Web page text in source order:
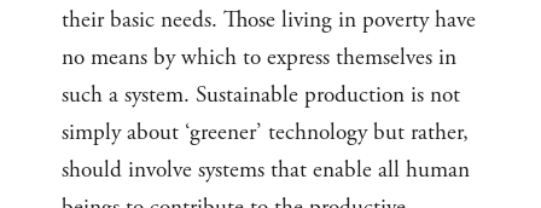
their basic needs. Those living in poverty have
no means by which to express themselves in
such a system. Sustainable production is not
simply about ‘greener’ technology but rather,
should involve systems that enable all human